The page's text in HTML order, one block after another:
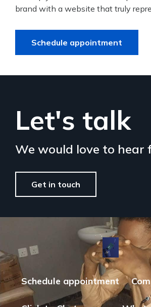
brand with a website that truly
Schedule appointment
Let's talk
We would love to hear
Get in touch
Schedule appointment